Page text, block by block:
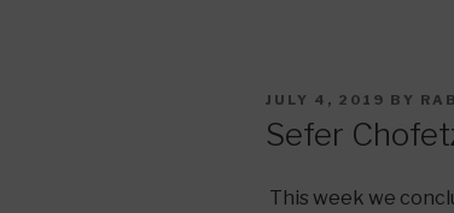
POSTED
JULY 4, 2019 BY
Sefer
This week we